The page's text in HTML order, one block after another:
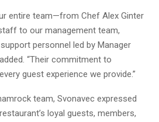
entire team—from Chef Alex Ginter
to our management team,
personnel led by Manager
“Their commitment to
guest experience we provide.”
team, Svonavec expressed
loyal guests, members,